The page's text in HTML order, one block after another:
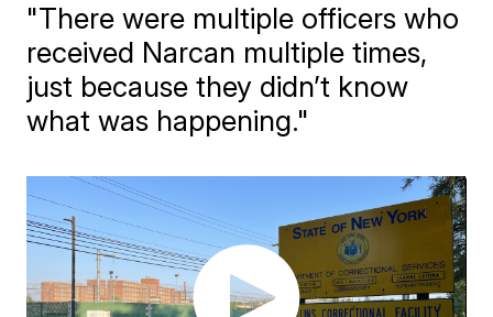
"There were multiple officers who
received Narcan multiple times,
just because they didn’t know
what was happening."